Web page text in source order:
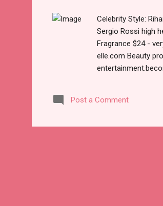
Celebrity Style:
Sergio Rossi high
Fragrance $24 -
elle.com Beauty
uploadpic.org
Post a Comment